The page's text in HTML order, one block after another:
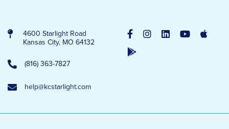
4600 Starlight Road
Kansas City, MO 64132
(816) 363-7827
help@kcstarlight.com